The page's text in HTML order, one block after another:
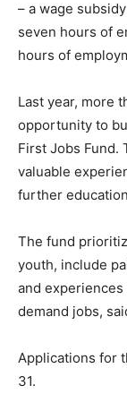
– a wage
seven hours of
hours of
Last year, more
opportunity to
First Jobs Fund.
valuable
further
The fund
youth, include
and
demand jobs,
Applications for
31.